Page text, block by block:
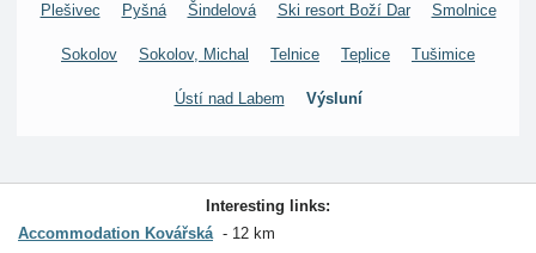
Plešivec Pyšná Šindelová Ski resort Boží Dar Smolnice
Sokolov Sokolov, Michal Telnice Teplice Tušimice
Ústí nad Labem Výsluní
Interesting links:
Accommodation Kovářská
12 km